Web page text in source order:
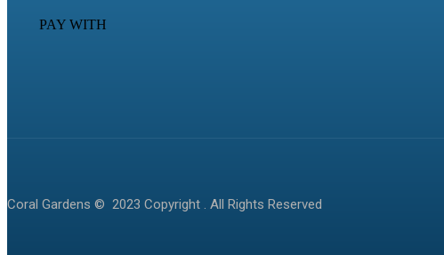
PAY WITH
Coral Gardens © 2023 Copyright . All Rights Reserved